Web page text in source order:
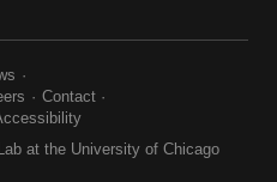
Contact
at the University of Chicago